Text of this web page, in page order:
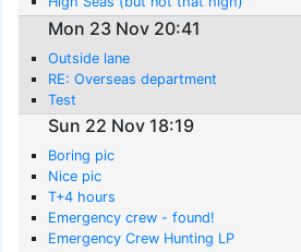
Mon 23 Nov 20:41
Outside lane
RE: Overseas department
Test
Sun 22 Nov 18:19
Boring pic
Nice pic
T+4 hours
Emergency crew - found!
Emergency Crew Hunting LP